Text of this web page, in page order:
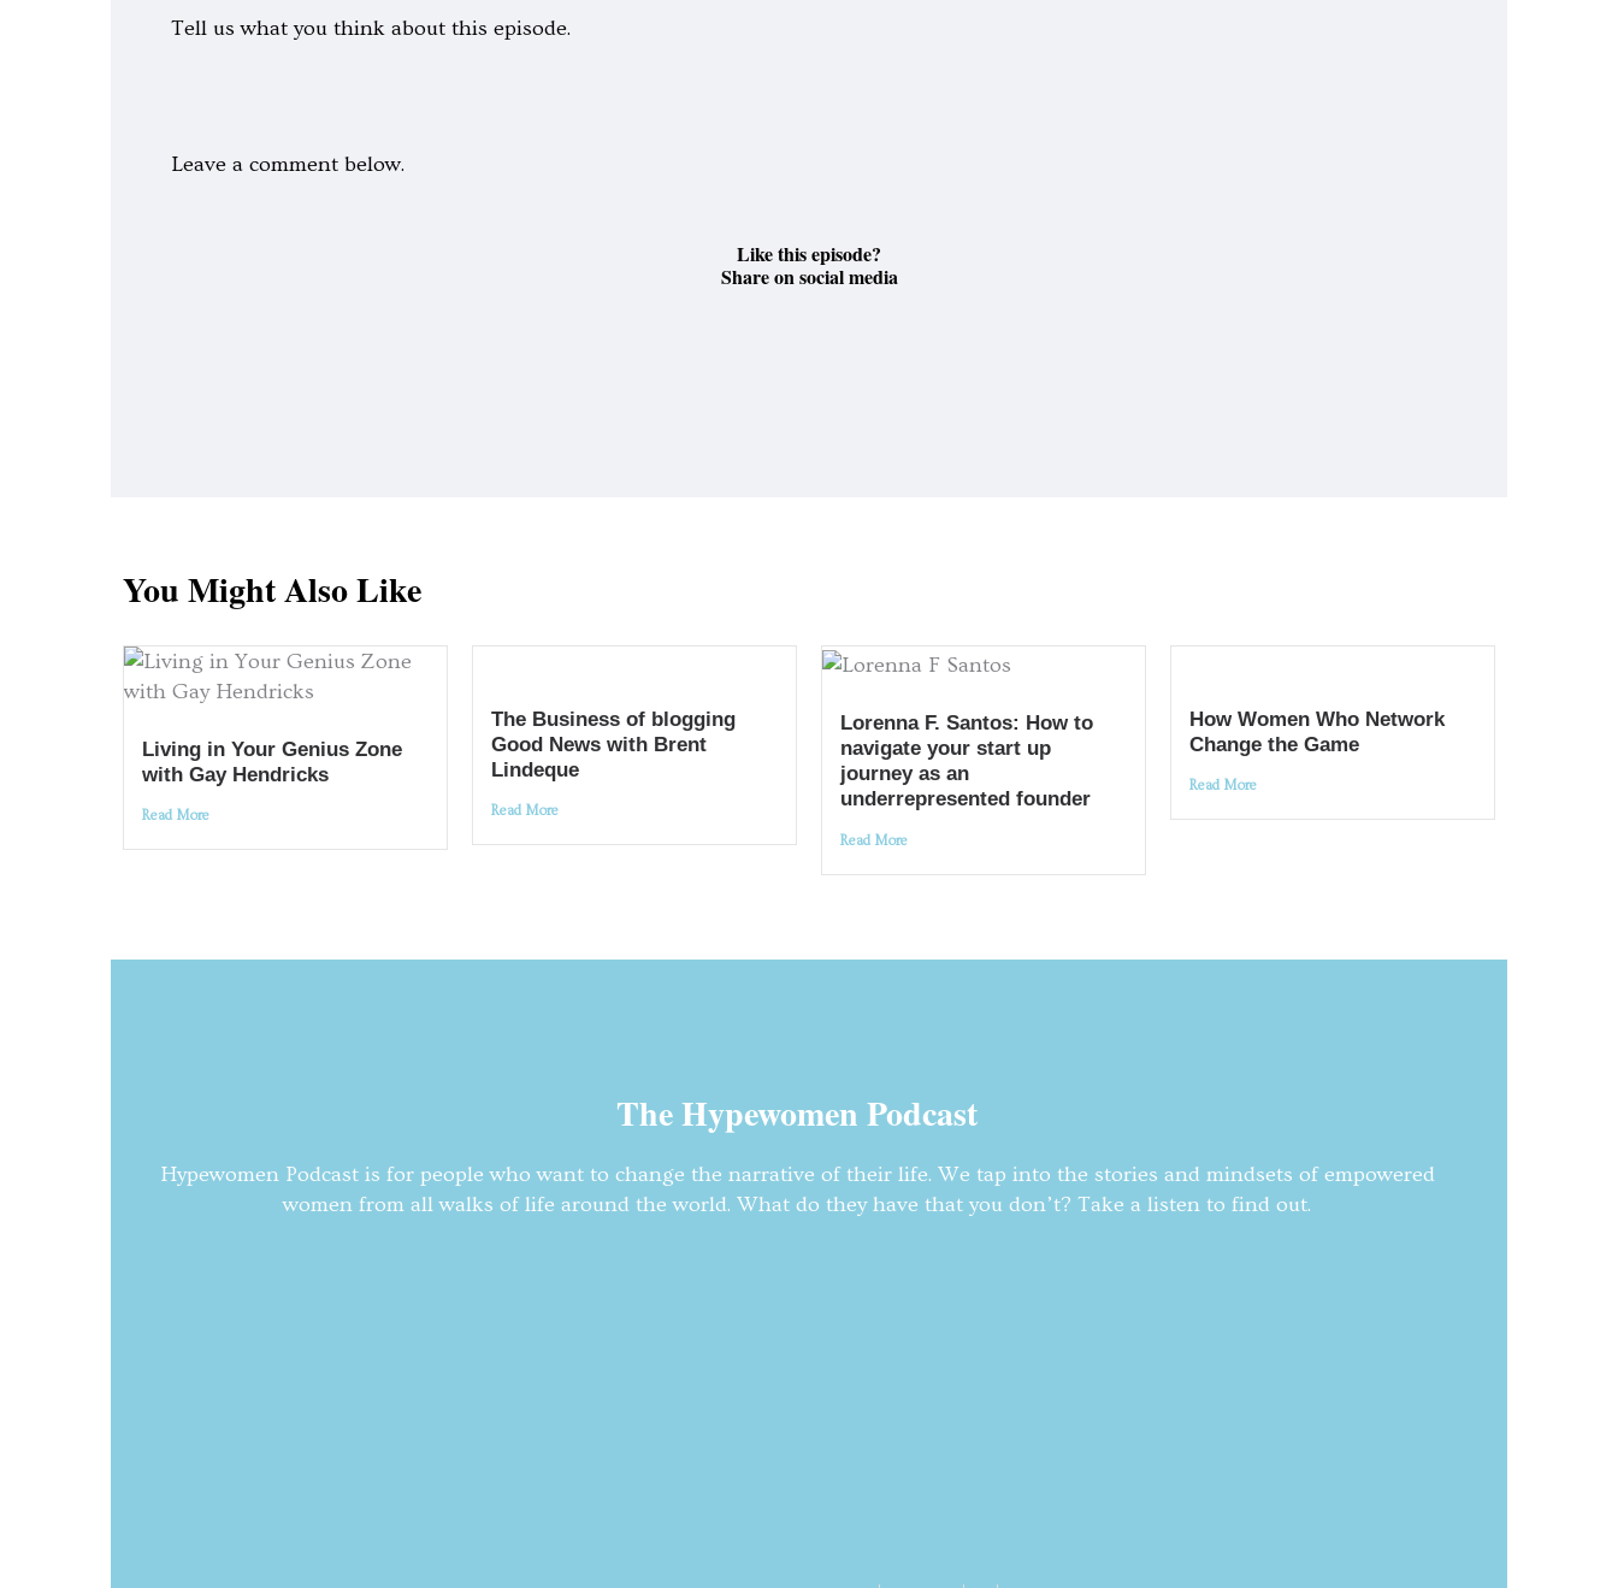
Tell us what you think about this episode.
Leave a comment below.
Like this episode?
Share on social media
You Might Also Like
Living in Your Genius Zone
with Gay Hendricks
Read More
The Business of blogging
Good News with Brent
Lindeque
Read More
Lorenna F. Santos: How to
navigate your start up
journey as an
underrepresented founder
Read More
How Women Who Network
Change the Game
Read More
The Hypewomen Podcast
Hypewomen Podcast is for people who want to change the narrative of their life. We tap into the stories and mindsets of empowered
women from all walks of life around the world. What do they have that you don’t? Take a listen to find out.